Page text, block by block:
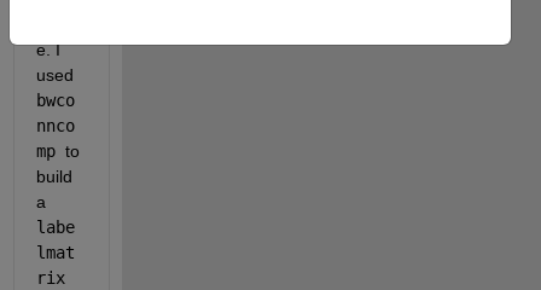
e. I
bwco
nnco
mp to
build
labe
lmat
rix